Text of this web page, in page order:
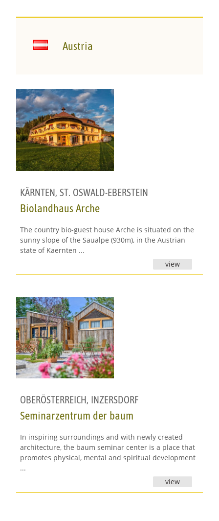
Austria
KÄRNTEN,ST. OSWALD-EBERSTEIN
Biolandhaus Arche
The country bio-guest house Arche is situated on the
sunny slope of the Saualpe (930m), in the Austrian
state of Kaernten ...
view
OBERÖSTERREICH, INZERSDORF
Seminarzentrum der baum
In inspiring surroundings and with newly created
architecture, the baum seminar center is a place that
promotes physical, mental and spiritual development
...
view